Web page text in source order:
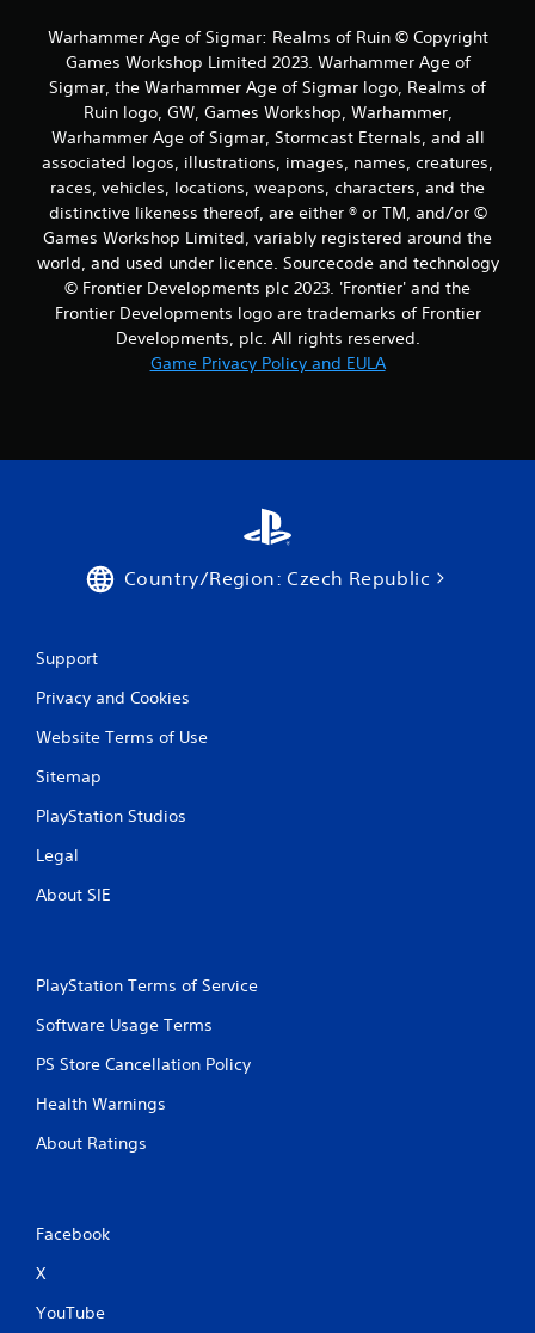
i
n
g
s
Warhammer Age of Sigmar: Realms of Ruin © Copyright
Games Workshop Limited 2023. Warhammer Age of
Sigmar, the Warhammer Age of Sigmar logo, Realms of
Ruin logo, GW, Games Workshop, Warhammer,
Warhammer Age of Sigmar, Stormcast Eternals, and all
associated logos, illustrations, images, names, creatures,
races, vehicles, locations, weapons, characters, and the
distinctive likeness thereof, are either ® or TM, and/or ©
Games Workshop Limited, variably registered around the
world, and used under licence. Sourcecode and technology
© Frontier Developments plc 2023. 'Frontier' and the
Frontier Developments logo are trademarks of Frontier
Developments, plc. All rights reserved.
Game Privacy Policy and EULA
Country/Region: Czech Republic
Support
Privacy and Cookies
Website Terms of Use
Sitemap
PlayStation Studios
Legal
About SIE
PlayStation Terms of Service
Software Usage Terms
PS Store Cancellation Policy
Health Warnings
About Ratings
Facebook
X
YouTube